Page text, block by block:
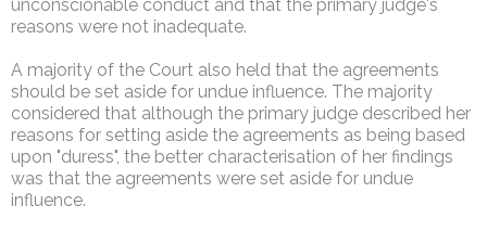
unconscionable conduct and that the primary judge's
reasons were not inadequate.
A majority of the Court also held that the agreements
should be set aside for undue influence. The majority
considered that although the primary judge described her
reasons for setting aside the agreements as being based
upon "duress", the better characterisation of her findings
was that the agreements were set aside for undue
influence.